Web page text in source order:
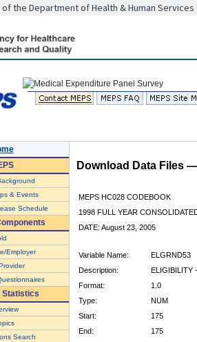
the Department of Health & Human Services
& Events
Schedule
Employer
Statistics
Search
Download Data Files
MEPS HC028 CODEBOOK
1998 FULL YEAR
DATE: August 23, 2005
Variable Name:
ELGRND53
Description:
ELIGIBILITY
Format:
1.0
Type:
NUM
Start:
175
End:
175